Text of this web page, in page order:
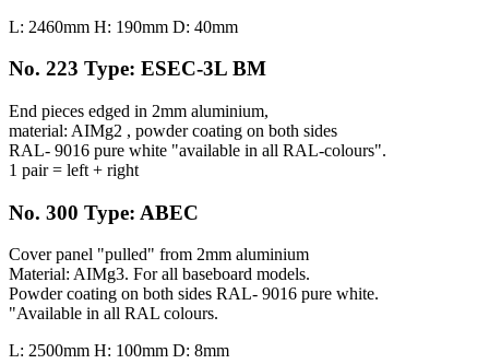
L: 2460mm H: 190mm D: 40mm
No. 223 Type: ESEC-3L BM
End pieces edged in 2mm aluminium,
material: AIMg2 , powder coating on both sides
RAL- 9016 pure white "available in all RAL-colours".
1 pair = left + right
No. 300 Type: ABEC
Cover panel "pulled" from 2mm aluminium
Material: AIMg3. For all baseboard models.
Powder coating on both sides RAL- 9016 pure white.
"Available in all RAL colours.
L: 2500mm H: 100mm D: 8mm